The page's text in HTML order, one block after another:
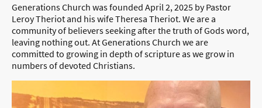
Generations Church was founded April 2, 2025 by Pastor
Leroy Theriot and his wife Theresa Theriot. We are a
community of believers seeking after the truth of Gods word,
leaving nothing out. At Generations Church we are
committed to growing in depth of scripture as we grow in
numbers of devoted Christians.